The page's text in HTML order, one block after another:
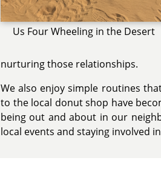
Us Four Wheeling in the Desert
nurturing those relationships.
We also enjoy simple routines
to the local donut shop have
being out and about in our
local events and staying involved